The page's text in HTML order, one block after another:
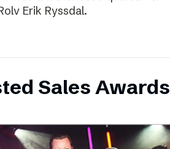
Erik Ryssdal.
Sales Awards